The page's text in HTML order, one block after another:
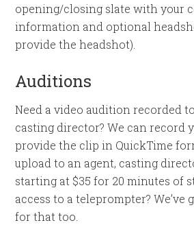
opening/closing slate with your
information and optional
provide the headshot).
Auditions
Need a video audition recorded
casting director? We can record
provide the clip in QuickTime
upload to an agent, casting
starting at $35 for 20 minutes of
access to a teleprompter? We’ve
for that too.